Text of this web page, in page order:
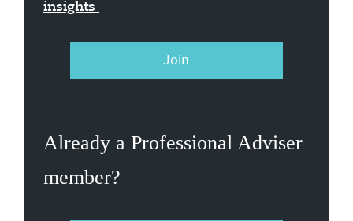
insights
Join
Already a Professional Adviser
member?